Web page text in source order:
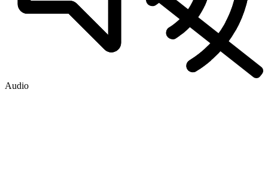
Audio